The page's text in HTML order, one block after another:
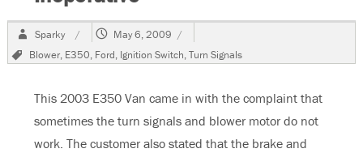
Author
Sparky
Posted
May 6, 2009
Tags
Blower, E350, Ford, Ignition Switch,Turn Signals
This 2003 E350 Van came in with the complaint that
sometimes the turn signals and blower motor do not
work. The customer also stated that the brake and